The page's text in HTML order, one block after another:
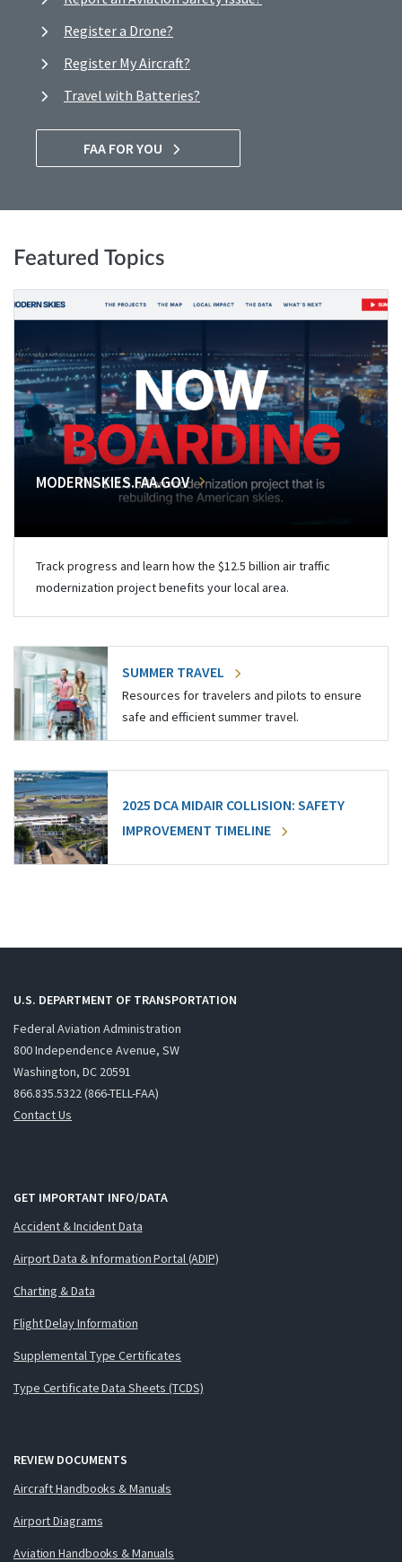
Register a Drone?
Register My Aircraft?
Travel with Batteries?
FAA FOR YOU
Featured Topics
MODERNSKIES.FAA.GOV
Track progress and learn how the $12.5 billion air traffic
modernization project benefits your local area.
SUMMER TRAVEL
Resources for travelers and pilots to ensure
safe and efficient summer travel.
2025 DCA MIDAIR COLLISION: SAFETY
IMPROVEMENT TIMELINE
U.S. DEPARTMENT OF TRANSPORTATION
Federal Aviation Administration
800 Independence Avenue, SW
Washington, DC 20591
866.835.5322 (866-TELL-FAA)
Contact Us
GET IMPORTANT INFO/DATA
Accident & Incident Data
Airport Data & Information Portal (ADIP)
Charting & Data
Flight Delay Information
Supplemental Type Certificates
Type Certificate Data Sheets (TCDS)
REVIEW DOCUMENTS
Aircraft Handbooks & Manuals
Airport Diagrams
Aviation Handbooks & Manuals